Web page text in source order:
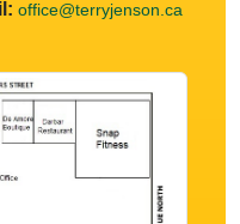
office@terryjenson.ca